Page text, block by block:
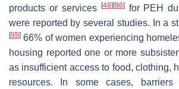
products or services
[48] [86]for PEH
were reported by several studies. In a
[95] 66% of women experiencing
housing reported one or more
as insufficient access to food, clothing,
resources. In some cases,